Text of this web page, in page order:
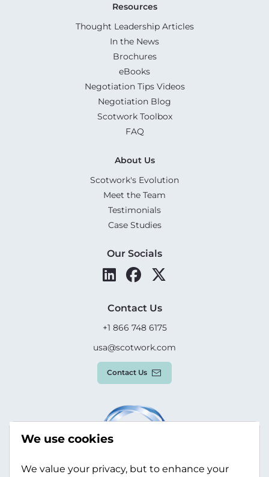
Resources
Thought Leadership Articles
In the News
Brochures
eBooks
Negotiation Tips Videos
Negotiation Blog
Scotwork Toolbox
FAQ
About Us
Scotwork's Evolution
Meet the Team
Testimonials
Case Studies
Our Socials
Contact Us
+1 866 748 6175
usa@scotwork.com
Contact Us
We use cookies
We value your privacy, but to enhance your